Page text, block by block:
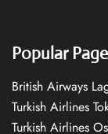
Popular
British Airways
Turkish Airlines
Turkish Airlines